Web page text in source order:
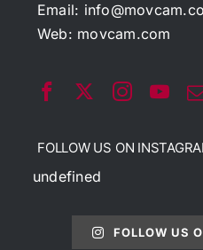
Email:
Web: movcam.com
FOLLOW US ON
undefined
FOLLOW US